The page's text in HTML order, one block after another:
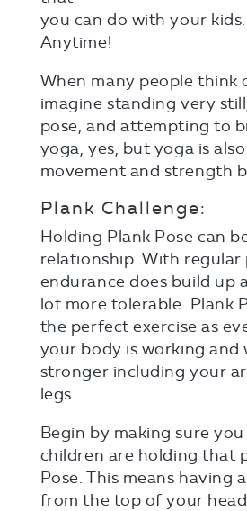
you can do with your
Anytime!
When many people think
imagine standing very
pose, and attempting to
yoga, yes, but yoga is
movement and strength
Plank Challenge:
Holding Plank Pose can
relationship. With regular
endurance does build up
lot more tolerable. Plank
the perfect exercise as
your body is working and
stronger including your
legs.
Begin by making sure
children are holding that
Pose. This means having
from the top of your